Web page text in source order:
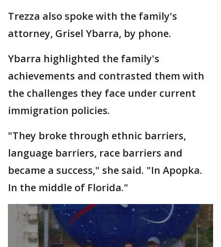
Trezza also spoke with the family's
attorney, Grisel Ybarra, by phone.
Ybarra highlighted the family's
achievements and contrasted them with
the challenges they face under current
immigration policies.
"They broke through ethnic barriers,
language barriers, race barriers and
became a success," she said. "In Apopka.
In the middle of Florida."